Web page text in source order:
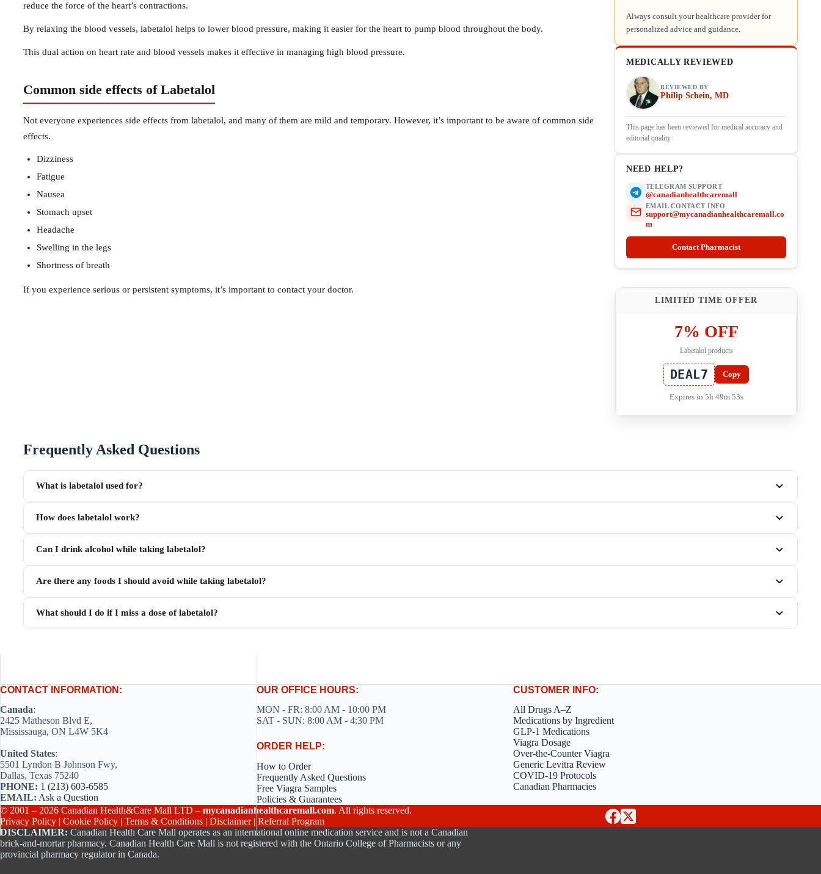
reduce the force of the heart’s contractions.
By relaxing the blood vessels, labetalol helps to lower blood pressure, making it easier for the heart to pump blood throughout the body.
This dual action on heart rate and blood vessels makes it effective in managing high blood pressure.
Common side effects of Labetalol
Not everyone experiences side effects from labetalol, and many of them are mild and temporary. However, it’s important to be aware of common side
effects.
Dizziness
Fatigue
Nausea
Stomach upset
Headache
Swelling in the legs
Shortness of breath
If you experience serious or persistent symptoms, it’s important to contact your doctor.
Always consult your healthcare provider for
personalized advice and guidance.
MEDICALLY REVIEWED
REVIEWED BY
Philip Schein, MD
This page has been reviewed for medical accuracy and
editorial quality.
NEED HELP?
TELEGRAM SUPPORT
@canadianhealthcaremall
EMAIL CONTACT INFO
support@mycanadianhealthcaremall.co
m
Contact Pharmacist
LIMITED TIME OFFER
7% OFF
Labetalol products
DEAL7 Copy
Expires in 5h 49m 53s
Frequently Asked Questions
What is labetalol used for?
How does labetalol work?
Can I drink alcohol while taking labetalol?
Are there any foods I should avoid while taking labetalol?
What should I do if I miss a dose of labetalol?
CONTACT INFORMATION:
Canada:
2425 Matheson Blvd E,
Mississauga, ON L4W 5K4
United States:
5501 Lyndon B Johnson Fwy,
Dallas, Texas 75240
PHONE: 1 (213) 603-6585
EMAIL: Ask a Question
OUR OFFICE HOURS:
MON - FR: 8:00 AM - 10:00 PM
SAT - SUN: 8:00 AM - 4:30 PM
ORDER HELP:
How to Order
Frequently Asked Questions
Free Viagra Samples
Policies & Guarantees
CUSTOMER INFO:
All Drugs A–Z
Medications by Ingredient
GLP-1 Medications
Viagra Dosage
Over-the-Counter Viagra
Generic Levitra Review
COVID-19 Protocols
Canadian Pharmacies
© 2001 – 2026 Canadian Health&Care Mall LTD – mycanadianhealthcaremall.com. All rights reserved.
Privacy Policy | Cookie Policy | Terms & Conditions | Disclaimer| Referral Program
DISCLAIMER: Canadian Health Care Mall operates as an international online medication service and is not a Canadian
brick-and-mortar pharmacy. Canadian Health Care Mall is not registered with the Ontario College of Pharmacists or any
provincial pharmacy regulator in Canada.